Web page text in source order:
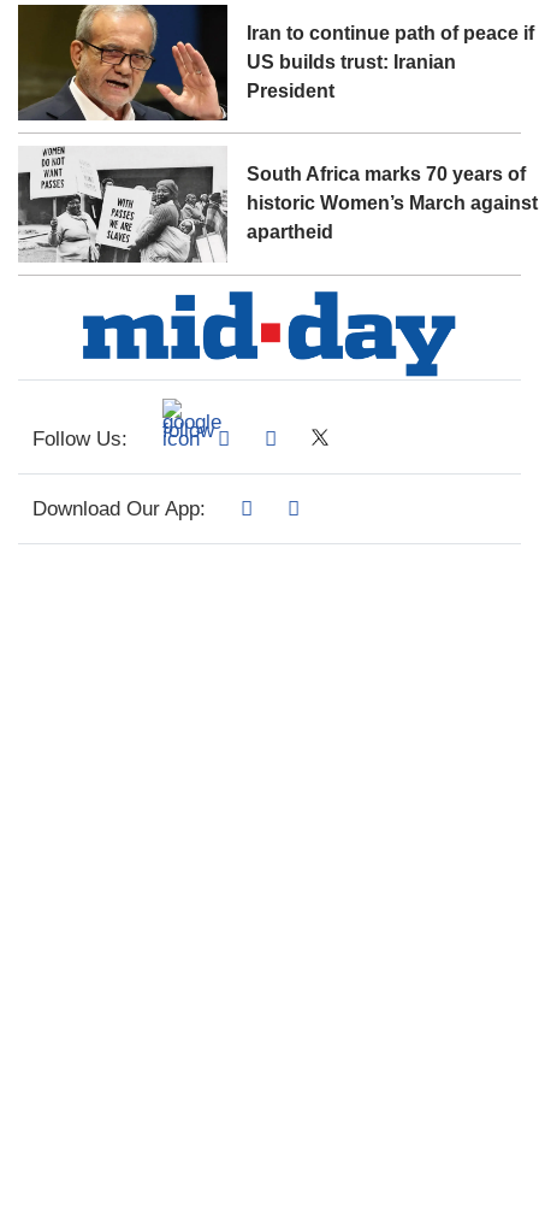
Iran to continue path of peace if
US builds trust: Iranian
President
South Africa marks 70 years of
historic Women’s March against
apartheid
Follow Us:
Download Our App: